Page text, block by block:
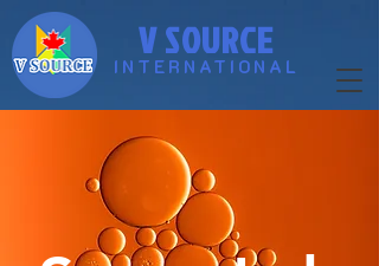
V SOURCE
INTERNATIONAL